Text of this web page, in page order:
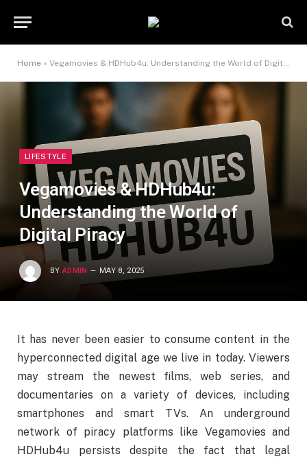
Home » Vegamovies & HDHub4u: Understanding the World of Digital Piracy
LIFESTYLE
Vegamovies & HDHub4u:
Understanding the World of
Digital Piracy
BY ADMIN MAY 8, 2025
It has never been easier to consume content in the
hyperconnected digital age we live in today. Viewers
may stream the newest films, web series, and
documentaries on a variety of devices, including
smartphones and smart TVs. An underground
network of piracy platforms like Vegamovies and
HDHub4u persists despite the fact that legal